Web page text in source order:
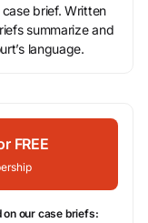
brief. Written
summarize and
language.
FREE
our case briefs: